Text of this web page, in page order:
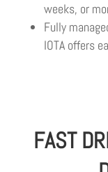
weeks, or
Fully
IOTA offers
FAST